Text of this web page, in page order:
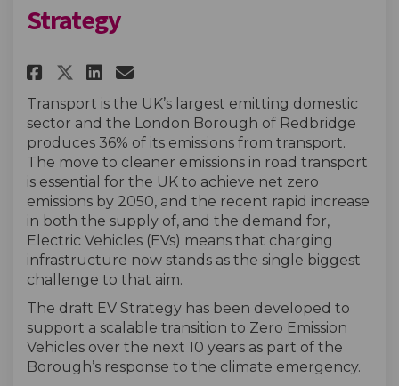
Strategy
Share Electric Vehicle
Share Electric Vehicle
Share Electric Vehicle
Email Electric
Transport is the UK’s largest emitting domestic
sector and the London Borough of Redbridge
produces 36% of its emissions from transport.
The move to cleaner emissions in road transport
is essential for the UK to achieve net zero
emissions by 2050, and the recent rapid increase
in both the supply of, and the demand for,
Electric Vehicles (EVs) means that charging
infrastructure now stands as the single biggest
challenge to that aim.
The draft EV Strategy has been developed to
support a scalable transition to Zero Emission
Vehicles over the next 10 years as part of the
Borough’s response to the climate emergency.